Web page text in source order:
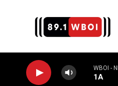
WBOI -
1A